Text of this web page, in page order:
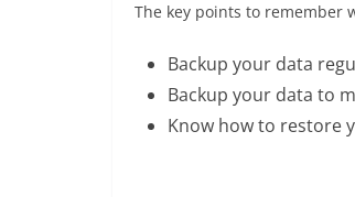
The key points to remember
Backup your data
Backup your data to
Know how to restore